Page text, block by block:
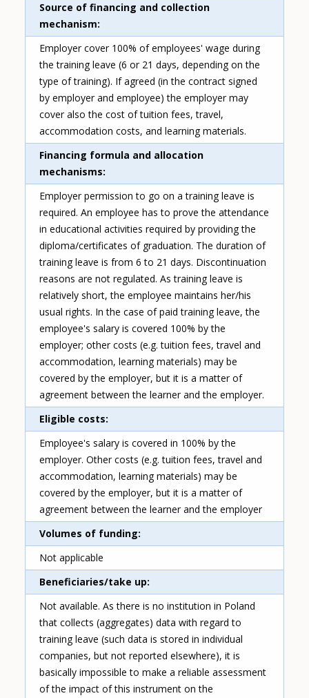
Source of financing and collection
mechanism
Employer cover 100% of employees' wage during
the training leave (6 or 21 days, depending on the
type of training). If agreed (in the contract signed
by employer and employee) the employer may
cover also the cost of tuition fees, travel,
accommodation costs, and learning materials.
Financing formula and allocation
mechanisms
Employer permission to go on a training leave is
required. An employee has to prove the attendance
in educational activities required by providing the
diploma/certificates of graduation. The duration of
training leave is from 6 to 21 days. Discontinuation
reasons are not regulated. As training leave is
relatively short, the employee maintains her/his
usual rights. In the case of paid training leave, the
employee's salary is covered 100% by the
employer; other costs (e.g. tuition fees, travel and
accommodation, learning materials) may be
covered by the employer, but it is a matter of
agreement between the learner and the employer.
Eligible costs
Employee's salary is covered in 100% by the
employer. Other costs (e.g. tuition fees, travel and
accommodation, learning materials) may be
covered by the employer, but it is a matter of
agreement between the learner and the employer
Volumes of funding
Not applicable
Beneficiaries/take up
Not available. As there is no institution in Poland
that collects (aggregates) data with regard to
training leave (such data is stored in individual
companies, but not reported elsewhere), it is
basically impossible to make a reliable assessment
of the impact of this instrument on the